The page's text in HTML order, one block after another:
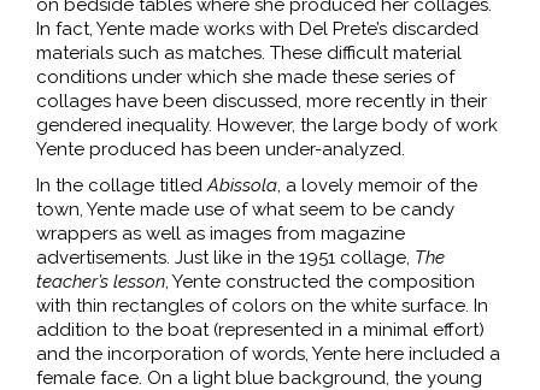
on bedside tables where she produced her collages.
In fact, Yente made works with Del Prete’s discarded
materials such as matches. These difficult material
conditions under which she made these series of
collages have been discussed, more recently in their
gendered inequality. However, the large body of work
Yente produced has been under-analyzed.
In the collage titledAbissola, a lovely memoir of the
town, Yente made use of what seem to be candy
wrappers as well as images from magazine
advertisements. Just like in the 1951 collage, The
teacher’s lesson, Yente constructed the composition
with thin rectangles of colors on the white surface. In
addition to the boat (represented in a minimal effort)
and the incorporation of words, Yente here included a
female face. On a light blue background, the young